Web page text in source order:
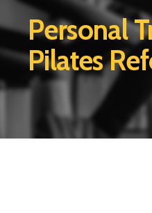
Personal
Pilates